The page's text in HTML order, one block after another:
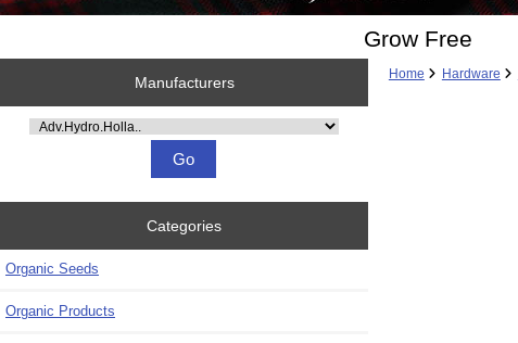
Grow Free
Manufacturers
Please select ...
Categories
Organic Seeds
Organic Products
Home Hardware